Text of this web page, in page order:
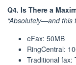
Q4. Is There a
“Absolutely—and this
eFax: 50MB
RingCentral:
Traditional fax: